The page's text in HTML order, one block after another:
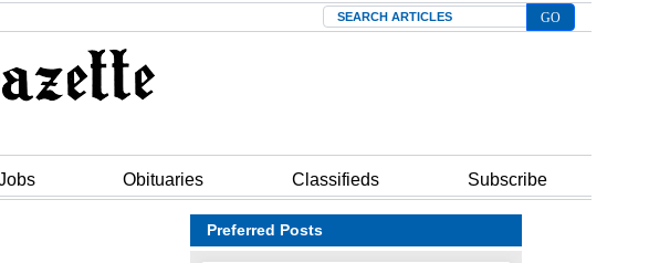
Search
Obituaries Classifieds Subscribe
Preferred Posts